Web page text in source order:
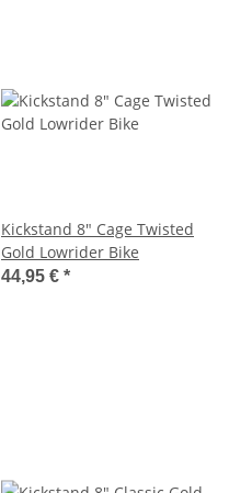
Kickstand 8" Cage Twisted
Gold Lowrider Bike
44,95 € *